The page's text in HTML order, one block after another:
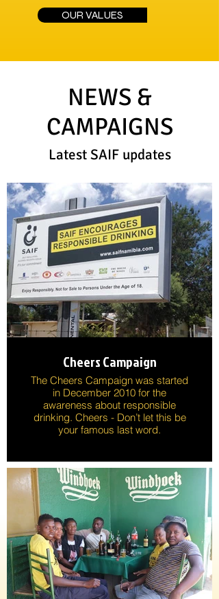
OUR VALUES
NEWS &
CAMPAIGNS
Latest SAIF updates
Cheers Campaign
The Cheers Campaign was started
in December 2010 for the
awareness about responsible
drinking. Cheers - Don’t let this be
your famous last word.